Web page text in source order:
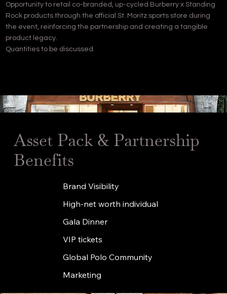
Opportunity to retail co-branded, up-cycled Burberry x Standing
Rock products through the official St. Moritz sports store during
the event, reinforcing the partnership and creating a tangible
product legacy.
Quantities to be discussed.
Asset Pack & Partnership
Benefits
Brand Visibility
High-net worth individual
Gala Dinner
VIP tickets
Global Polo Community
Marketing